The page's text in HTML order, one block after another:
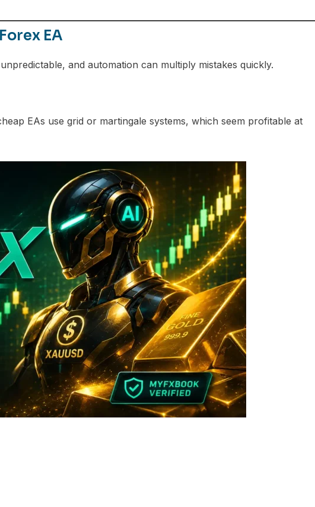
EA
and automation can multiply mistakes quickly.
EAs use grid or martingale systems, which seem profitable at